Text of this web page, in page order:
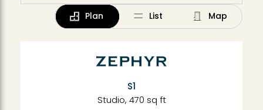
Plan List Map
S1
Studio, 470 sq ft